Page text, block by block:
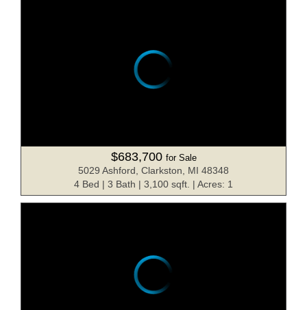
$683,700 for Sale
5029 Ashford, Clarkston, MI 48348
4 Bed | 3 Bath | 3,100 sqft. | Acres: 1